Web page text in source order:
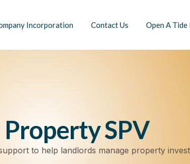
Incorporation Contact Us Open A Tide
Property SPV
to help landlords manage property